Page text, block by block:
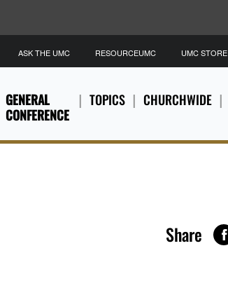
GENERAL
CONFERENCE
TOPICS CHURCHWIDE
ASK THE UMC RESOURCEUMC UMC STORE
Share